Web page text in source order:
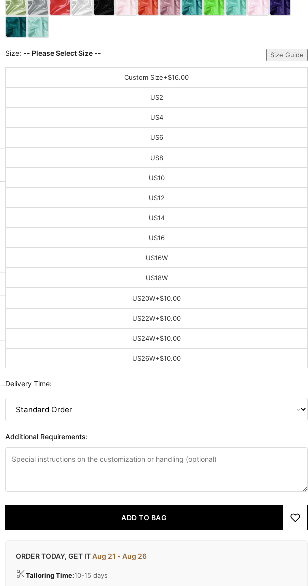
Size: -- Please Select Size -- Size Guide
Custom Size+$16.00
US2
US4
US6
US8
US10
US12
US14
US16
US16W
US18W
US20W+$10.00
US22W+$10.00
US24W+$10.00
US26W+$10.00
Delivery Time:
Additional Requirements:
ADD TO BAG
ORDER TODAY, GET ITAug 21 - Aug 26
Tailoring Time:10-15 days